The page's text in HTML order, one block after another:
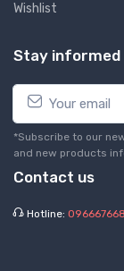
Wishlist
Stay informed
*Subscribe to our
and new products
Contact us
Hotline: